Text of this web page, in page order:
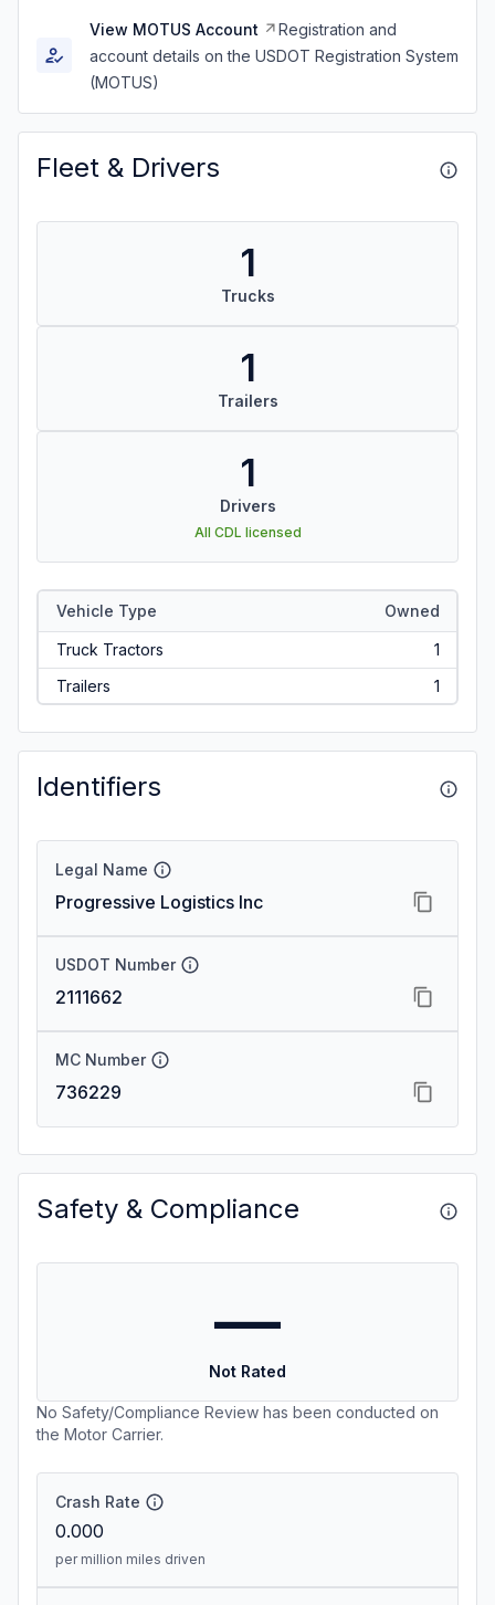
View MOTUS Account
Registration and
account details on the USDOT Registration System
(MOTUS)
Fleet & Drivers
1
Trucks
1
Trailers
1
Drivers
All CDL licensed
Vehicle Type Owned
Truck Tractors
1
Trailers
1
Identifiers
Legal Name
Progressive Logistics Inc
USDOT Number
2111662
MC Number
736229
Safety & Compliance
—
Not Rated
No Safety/Compliance Review has been conducted on
the Motor Carrier.
Crash Rate
0.000
per million miles driven